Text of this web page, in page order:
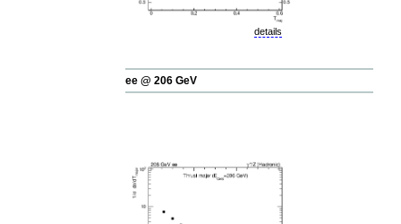
details
ee @ 206 GeV